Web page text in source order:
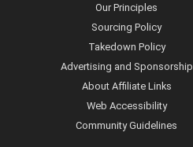
Our Principles
Sourcing Policy
Takedown Policy
Advertising and Sponsorship
About Affiliate Links
Web Accessibility
Community Guidelines